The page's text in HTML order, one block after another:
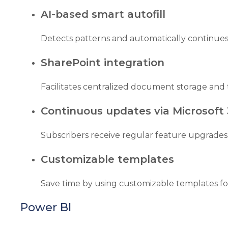
AI-based smart autofill
Detects patterns and automatically
SharePoint integration
Facilitates centralized document storage
Continuous updates via Microsoft
Subscribers receive regular feature
Customizable templates
Save time by using customizable templates
Power BI